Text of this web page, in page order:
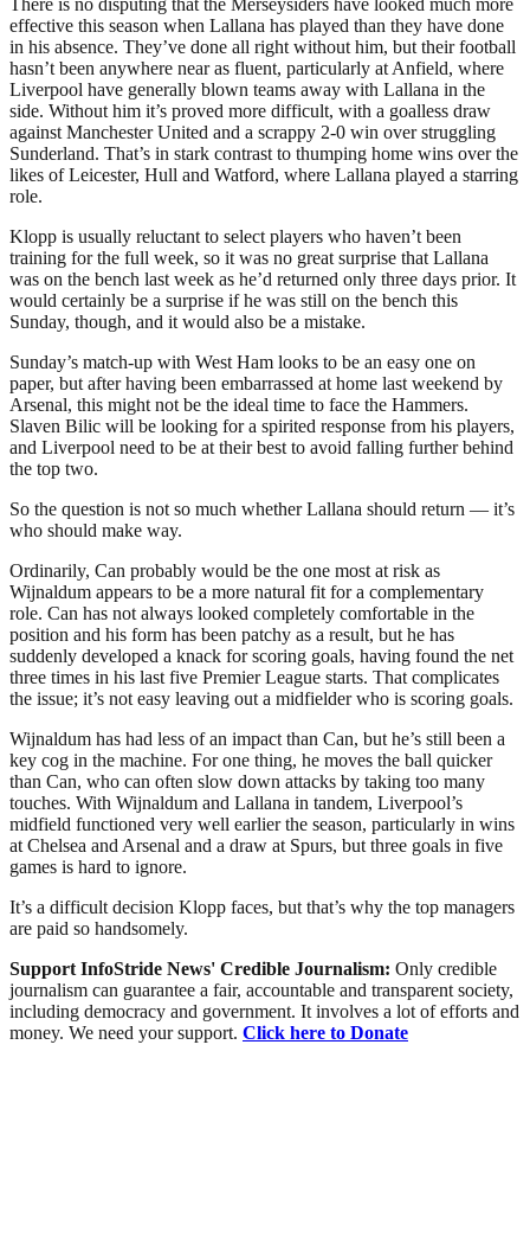
effective this season when Lallana has played than they have done
in his absence. They’ve done all right without him, but their football
hasn’t been anywhere near as fluent, particularly at Anfield, where
Liverpool have generally blown teams away with Lallana in the
side. Without him it’s proved more difficult, with a goalless draw
against Manchester United and a scrappy 2-0 win over struggling
Sunderland. That’s in stark contrast to thumping home wins over the
likes of Leicester, Hull and Watford, where Lallana played a starring
role.
Klopp is usually reluctant to select players who haven’t been
training for the full week, so it was no great surprise that Lallana
was on the bench last week as he’d returned only three days prior. It
would certainly be a surprise if he was still on the bench this
Sunday, though, and it would also be a mistake.
Sunday’s match-up with West Ham looks to be an easy one on
paper, but after having been embarrassed at home last weekend by
Arsenal, this might not be the ideal time to face the Hammers.
Slaven Bilic will be looking for a spirited response from his players,
and Liverpool need to be at their best to avoid falling further behind
the top two.
So the question is not so much whether Lallana should return — it’s
who should make way.
Ordinarily, Can probably would be the one most at risk as
Wijnaldum appears to be a more natural fit for a complementary
role. Can has not always looked completely comfortable in the
position and his form has been patchy as a result, but he has
suddenly developed a knack for scoring goals, having found the net
three times in his last five Premier League starts. That complicates
the issue; it’s not easy leaving out a midfielder who is scoring goals.
Wijnaldum has had less of an impact than Can, but he’s still been a
key cog in the machine. For one thing, he moves the ball quicker
than Can, who can often slow down attacks by taking too many
touches. With Wijnaldum and Lallana in tandem, Liverpool’s
midfield functioned very well earlier the season, particularly in wins
at Chelsea and Arsenal and a draw at Spurs, but three goals in five
games is hard to ignore.
It’s a difficult decision Klopp faces, but that’s why the top managers
are paid so handsomely.
Support InfoStride News' Credible Journalism: Only credible
journalism can guarantee a fair, accountable and transparent society,
including democracy and government. It involves a lot of efforts and
money. We need your support. Click here to Donate